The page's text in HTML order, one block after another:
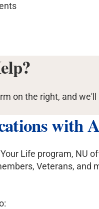
on the right, and
with
Your Life program,
Veterans,